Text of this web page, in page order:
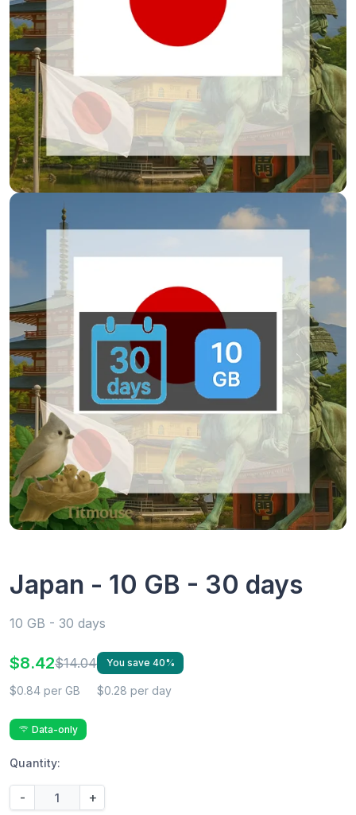
Japan - 10 GB - 30 days
10 GB - 30 days
$8.42$14.04 You save 40%
$0.84 per GB $0.28 per day
Data-only
Quantity:
- +